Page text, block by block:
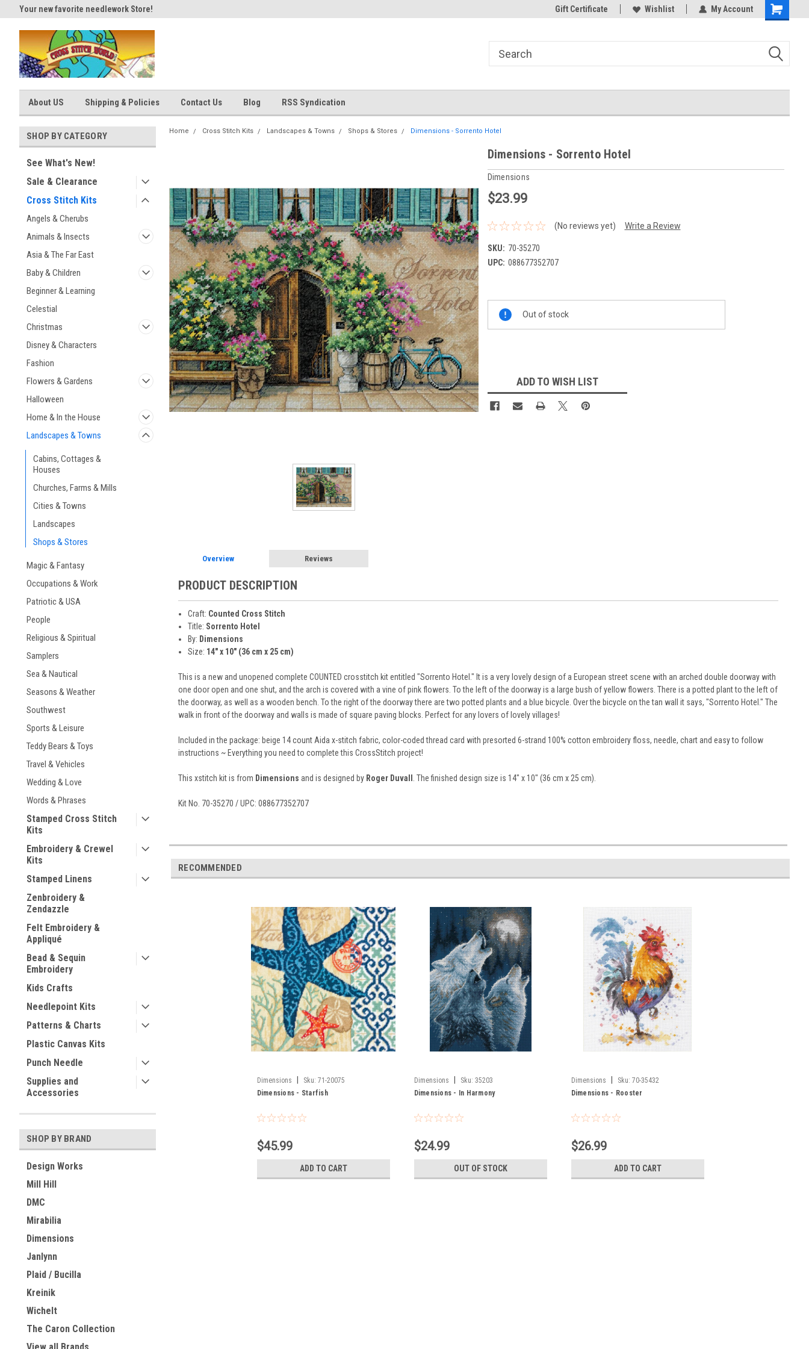
Your new favorite needlework Store! Your new favorite needlework Store! Thank you for visiting our site!
Gift Certificate Wishlist My Account
Shopping
About US Shipping & Policies Contact Us Blog RSS Syndication
SHOP BY CATEGORY
See What's New!
Sale & Clearance
Cross Stitch Kits
Angels & Cherubs
Animals & Insects
Asia & The Far East
Baby & Children
Beginner & Learning
Celestial
Christmas
Disney & Characters
Fashion
Flowers & Gardens
Halloween
Home & In the House
Landscapes & Towns
Cabins, Cottages &
Houses
Churches, Farms & Mills
Cities & Towns
Landscapes
Shops & Stores
Magic & Fantasy
Occupations & Work
Patriotic & USA
People
Religious & Spiritual
Samplers
Sea & Nautical
Seasons & Weather
Southwest
Sports & Leisure
Teddy Bears & Toys
Travel & Vehicles
Wedding & Love
Words & Phrases
Stamped Cross Stitch
Kits
Embroidery & Crewel
Kits
Stamped Linens
Zenbroidery &
Zendazzle
Felt Embroidery &
Appliqué
Bead & Sequin
Embroidery
Kids Crafts
Needlepoint Kits
Patterns & Charts
Plastic Canvas Kits
Punch Needle
Supplies and
Accessories
SHOP BY BRAND
Design Works
Mill Hill
DMC
Mirabilia
Dimensions
Janlynn
Plaid / Bucilla
Kreinik
Wichelt
The Caron Collection
Home Cross Stitch Kits Landscapes & Towns Shops & Stores Dimensions - Sorrento Hotel
Dimensions - Sorrento Hotel
Dimensions
$23.99
(No reviews yet) Write a Review
SKU: 70-35270
UPC: 088677352707
Stock:
Out of stock
ADD TO WISH LIST
Overview Reviews
PRODUCT DESCRIPTION
Craft: Counted Cross Stitch
Title: Sorrento Hotel
By: Dimensions
Size: 14" x 10" (36 cm x 25 cm)
This is a new and unopened complete COUNTED crosstitch kit entitled "Sorrento Hotel." It is a very lovely design of a European street scene with an arched double doorway with
one door open and one shut, and the arch is covered with a vine of pink flowers. To the left of the doorway is a large bush of yellow flowers. There is a potted plant to the left of
the doorway, as well as a wooden bench. To the right of the doorway there are two potted plants and a blue bicycle. Over the bicycle on the tan wall it says, "Sorrento Hotel." The
walk in front of the doorway and walls is made of square paving blocks. Perfect for any lovers of lovely villages!
Included in the package: beige 14 count Aida x-stitch fabric, color-coded thread card with presorted 6-strand 100% cotton embroidery floss, needle, chart and easy to follow
instructions ~ Everything you need to complete this CrossStitch project!
This xstitch kit is from Dimensions and is designed by Roger Duvall . The finished design size is 14" x 10" (36 cm x 25 cm).
Kit No. 70-35270 / UPC: 088677352707
RECOMMENDED
Dimensions Sku: 71-20075
Dimensions - Starfish
$45.99
ADD TO CART
Dimensions Sku: 35203
Dimensions - In Harmony
$24.99
OUT OF STOCK
Dimensions Sku: 70-35432
Dimensions - Rooster
$26.99
ADD TO CART